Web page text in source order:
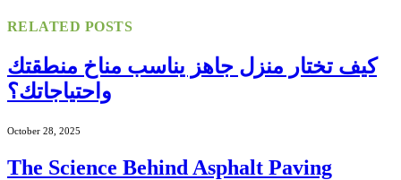
RELATED POSTS
كيف تختار منزل جاهز يناسب مناخ منطقتك
واحتياجاتك؟
October 28, 2025
The Science Behind Asphalt Paving